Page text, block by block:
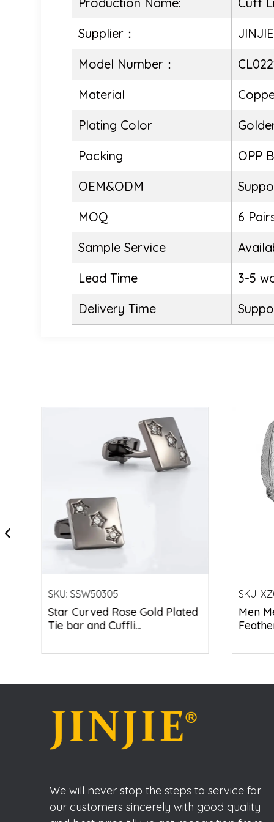
Supplier：
JINJIE
Model Number：
Material
Plating Color
Packing
OPP
OEM&ODM
MOQ
6
Sample Service
Lead Time
3-5
Delivery Time
SKU:SSW50305
Star Curved Rose Gold Plated
Tie bar and Cuffli...
SKU:
Men
We will never stop the steps to service for
our customers sincerely with good quality